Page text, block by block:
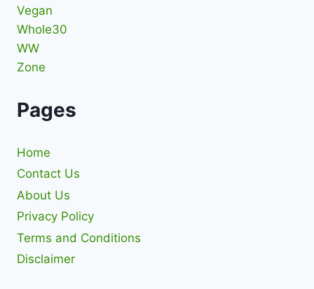
Vegan
Whole30
WW
Zone
Pages
Home
Contact Us
About Us
Privacy Policy
Terms and Conditions
Disclaimer